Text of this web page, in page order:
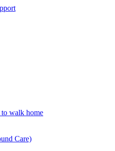
to walk home
Care)